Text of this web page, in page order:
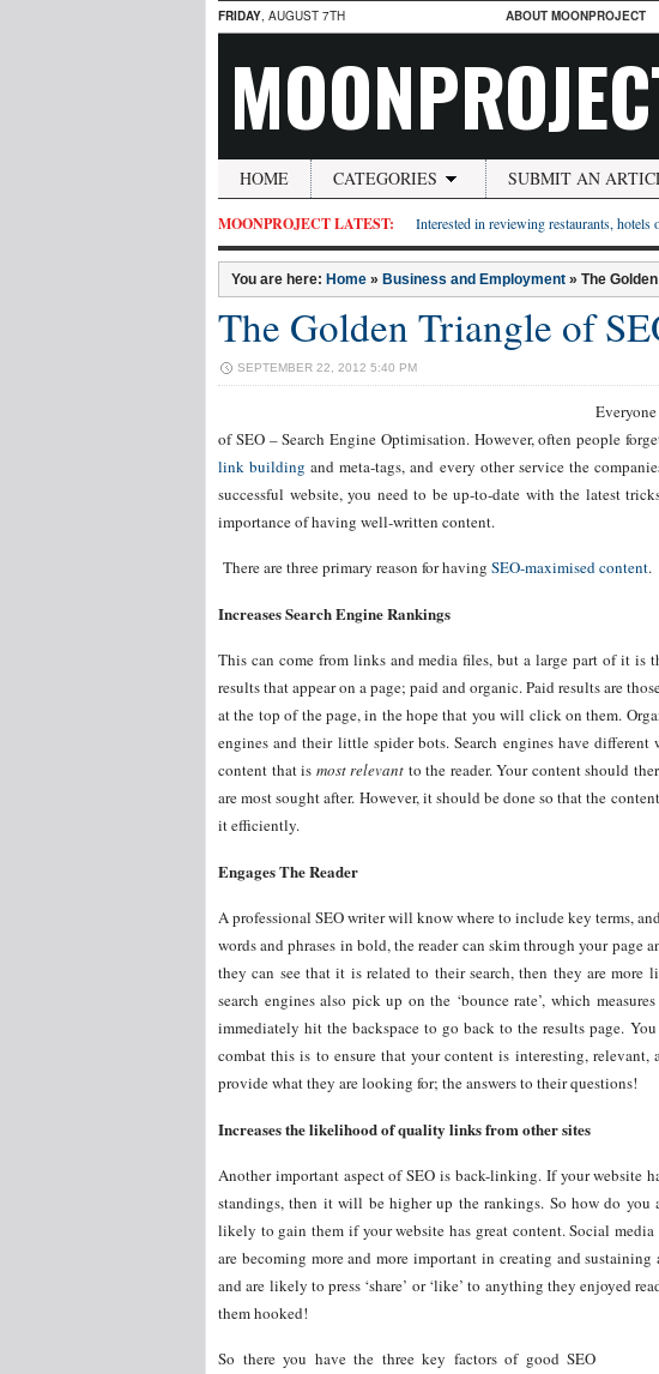
FRIDAY, AUGUST 7TH ABOUT MOONPROJECT
HOME CATEGORIES SUBMIT AN
MOONPROJECT LATEST: Interested in reviewing restaurants,
You are here: Home » Business and Employment » The
The Golden Triangle of
SEPTEMBER 22, 2012 5:40 PM
of SEO – Search Engine Optimisation. However, often people
link building and meta-tags, and every other service the
successful website, you need to be up-to-date with the latest
importance of having well-written content.
There are three primary reason for having SEO-maximised content.
Increases Search Engine Rankings
This can come from links and media files, but a large part of it is
results that appear on a page; paid and organic. Paid results are
at the top of the page, in the hope that you will click on them.
engines and their little spider bots. Search engines have
content that is most relevant to the reader. Your content should
are most sought after. However, it should be done so that the
it efficiently.
Engages The Reader
A professional SEO writer will know where to include key terms,
words and phrases in bold, the reader can skim through your page
they can see that it is related to their search, then they are
search engines also pick up on the ‘bounce rate’, which
immediately hit the backspace to go back to the results page.
combat this is to ensure that your content is interesting, relevant,
provide what they are looking for; the answers to their questions!
Increases the likelihood of quality links from other sites
Another important aspect of SEO is back-linking. If your website
standings, then it will be higher up the rankings. So how do you
likely to gain them if your website has great content. Social media
are becoming more and more important in creating and sustaining
and are likely to press ‘share’ or ‘like’ to anything they enjoyed
them hooked!
So there you have the three key factors of good SEO